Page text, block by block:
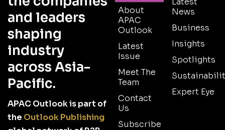
and leaders
shaping
industry
across Asia-
Pacific.
APAC Outlook is part of
the Outlook Publishing
About
APAC
Outlook
Latest
Issue
Meet The
Team
Contact
Us
Subscribe
News
Business
Insights
Spotlights
Expert Eye